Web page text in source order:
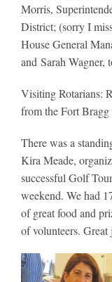
Morris,
District; (sorry I
House General
and Sarah Wagner,
Visiting Rotarians:
from the Fort
There was a
Kira Meade,
successful Golf
weekend. We had
of great food and
of volunteers. Great